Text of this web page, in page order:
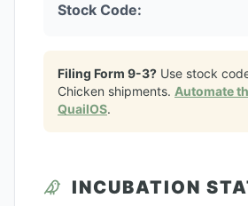
Stock Code:
Filing Form 9-3? Use stock
Chicken shipments. Automate
QuailOS.
INCUBATION